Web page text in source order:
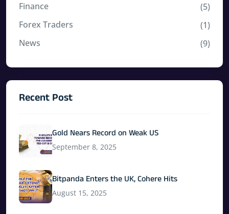
Finance
(5)
Forex Traders
(1)
News
(9)
Recent Post
Gold Nears Record on Weak US
September 8, 2025
Bitpanda Enters the UK, Cohere Hits
August 15, 2025